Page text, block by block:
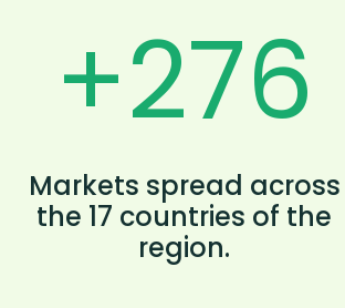
+300
Markets spread across
the 17 countries of the
region.